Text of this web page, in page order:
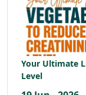
Your Ultimate
Level